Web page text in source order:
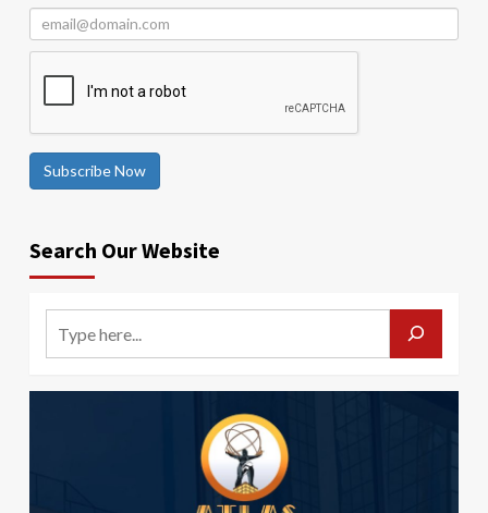
Subscribe Now
Search Our Website